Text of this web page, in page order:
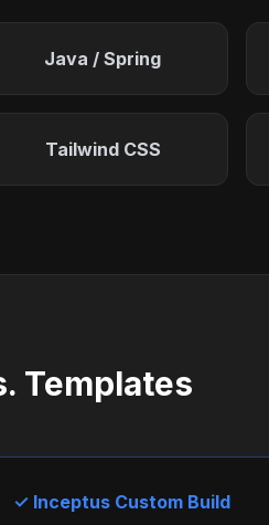
Java / Spring
Tailwind CSS
Templates
✓ Inceptus Custom Build